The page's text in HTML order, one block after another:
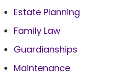
Estate Planning
Family Law
Guardianships
Maintenance